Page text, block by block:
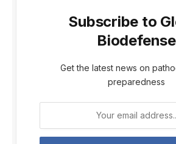
Subscribe to
Biodefense
Get the latest news on
preparedness